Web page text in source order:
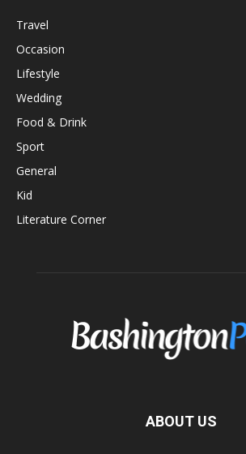
Travel
Occasion
Lifestyle
Wedding
Food & Drink
Sport
General
Kid
Literature Corner
ABOUT US